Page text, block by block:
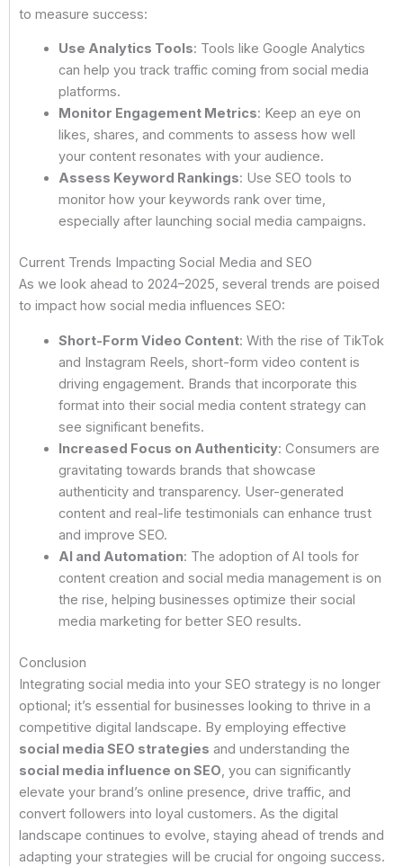
to measure success:
Use Analytics Tools: Tools like Google Analytics
can help you track traffic coming from social media
platforms.
Monitor Engagement Metrics: Keep an eye on
likes, shares, and comments to assess how well
your content resonates with your audience.
Assess Keyword Rankings: Use SEO tools to
monitor how your keywords rank over time,
especially after launching social media campaigns.
Current Trends Impacting Social Media and SEO
As we look ahead to 2024–2025, several trends are poised
to impact how social media influences SEO:
Short-Form Video Content: With the rise of TikTok
and Instagram Reels, short-form video content is
driving engagement. Brands that incorporate this
format into their social media content strategy can
see significant benefits.
Increased Focus on Authenticity: Consumers are
gravitating towards brands that showcase
authenticity and transparency. User-generated
content and real-life testimonials can enhance trust
and improve SEO.
AI and Automation: The adoption of AI tools for
content creation and social media management is on
the rise, helping businesses optimize their social
media marketing for better SEO results.
Conclusion
Integrating social media into your SEO strategy is no longer
optional; it’s essential for businesses looking to thrive in a
competitive digital landscape. By employing effective
social media SEO strategies and understanding the
social media influence on SEO, you can significantly
elevate your brand’s online presence, drive traffic, and
convert followers into loyal customers. As the digital
landscape continues to evolve, staying ahead of trends and
adapting your strategies will be crucial for ongoing success.